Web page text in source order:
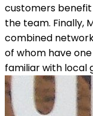
customers
the team. Finally,
combined
of whom have
familiar with local